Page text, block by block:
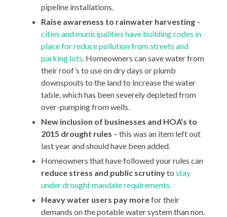
pipeline installations.
Raise awareness to rainwater harvesting –
cities and municipalities have building codes in
place for reduce pollution from streets and
parking lots . Homeowners can save water from
their roof’s to use on dry days or plumb
downspouts to the land to increase the water
table, which has been severely depleted from
over-pumping from wells.
New inclusion of businesses and HOA’s to
2015 drought rules – this was an item left out
last year and should have been added.
Homeowners that have followed your rules can
reduce stress and public scrutinytostay
under drought mandate requirements.
Heavy water users pay morefor their
demands on the potable water system than non.